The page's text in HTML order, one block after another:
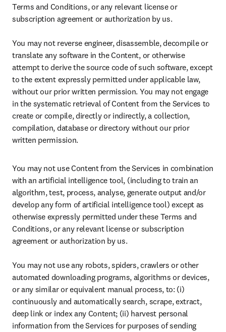
Terms and Conditions, or any relevant license or
subscription agreement or authorization by us.
You may not reverse engineer, disassemble, decompile or
translate any software in the Content, or otherwise
attempt to derive the source code of such software, except
to the extent expressly permitted under applicable law,
without our prior written permission. You may not engage
in the systematic retrieval of Content from the Services to
create or compile, directly or indirectly, a collection,
compilation, database or directory without our prior
written permission.
You may not use Content from the Services in combination
with an artificial intelligence tool, (including to train an
algorithm, test, process, analyse, generate output and/or
develop any form of artificial intelligence tool) except as
otherwise expressly permitted under these Terms and
Conditions, or any relevant license or subscription
agreement or authorization by us.
You may not use any robots, spiders, crawlers or other
automated downloading programs, algorithms or devices,
or any similar or equivalent manual process, to: (i)
continuously and automatically search, scrape, extract,
deep link or index any Content; (ii) harvest personal
information from the Services for purposes of sending